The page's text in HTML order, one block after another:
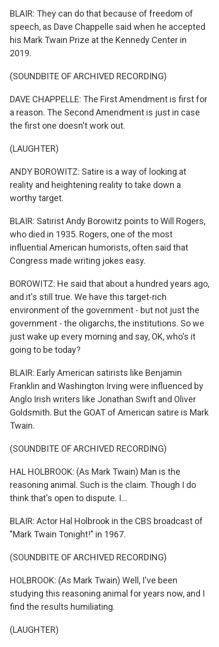
BLAIR: They can do that because of freedom of
speech, as Dave Chappelle said when he accepted
his Mark Twain Prize at the Kennedy Center in
2019.
(SOUNDBITE OF ARCHIVED RECORDING)
DAVE CHAPPELLE: The First Amendment is first for
a reason. The Second Amendment is just in case
the first one doesn't work out.
(LAUGHTER)
ANDY BOROWITZ: Satire is a way of looking at
reality and heightening reality to take down a
worthy target.
BLAIR: Satirist Andy Borowitz points to Will Rogers,
who died in 1935. Rogers, one of the most
influential American humorists, often said that
Congress made writing jokes easy.
BOROWITZ: He said that about a hundred years ago,
and it's still true. We have this target-rich
environment of the government - but not just the
government - the oligarchs, the institutions. So we
just wake up every morning and say, OK, who's it
going to be today?
BLAIR: Early American satirists like Benjamin
Franklin and Washington Irving were influenced by
Anglo Irish writers like Jonathan Swift and Oliver
Goldsmith. But the GOAT of American satire is Mark
Twain.
(SOUNDBITE OF ARCHIVED RECORDING)
HAL HOLBROOK: (As Mark Twain) Man is the
reasoning animal. Such is the claim. Though I do
think that's open to dispute. I...
BLAIR: Actor Hal Holbrook in the CBS broadcast of
"Mark Twain Tonight!" in 1967.
(SOUNDBITE OF ARCHIVED RECORDING)
HOLBROOK: (As Mark Twain) Well, I've been
studying this reasoning animal for years now, and I
find the results humiliating.
(LAUGHTER)